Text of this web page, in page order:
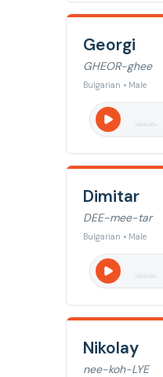
Georgi
GHEOR-ghee
Bulgarian • Male
Dimitar
DEE-mee-tar
Bulgarian • Male
Nikolay
nee-koh-LYE